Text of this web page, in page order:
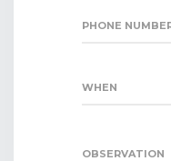
PHONE
WHEN
OBSERVATION